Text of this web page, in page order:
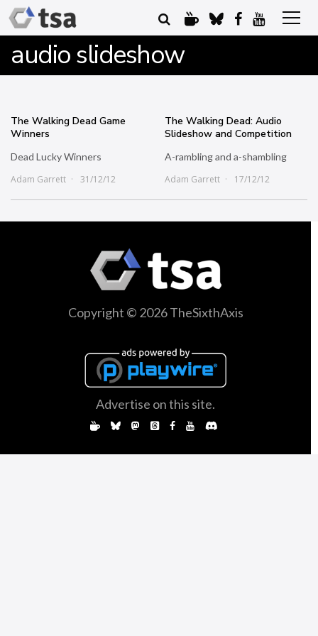
audio slideshow
The Walking Dead Game
Winners
Dead Lucky Winners
Adam Garrett
31/12/12
The Walking Dead: Audio
Slideshow and Competition
A-rambling and a-shambling
Adam Garrett
17/12/12
Copyright © 2026 TheSixthAxis
Advertise on this site.